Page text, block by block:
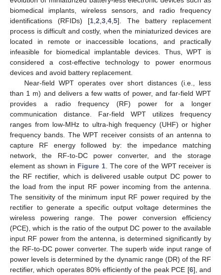
biomedical implants, wireless sensors, and radio frequency
identifications (RFIDs) [1 ,2 ,3 ,4 ,5]. The battery replacement
process is difficult and costly, when the miniaturized devices are
located in remote or inaccessible locations, and practically
infeasible for biomedical implantable devices. Thus, WPT is
considered a cost-effective technology to power enormous
devices and avoid battery replacement.
Near-field WPT operates over short distances (i.e., less
than 1 m) and delivers a few watts of power, and far-field WPT
provides a radio frequency (RF) power for a longer
communication distance. Far-field WPT utilizes frequency
ranges from low-MHz to ultra-high frequency (UHF) or higher
frequency bands. The WPT receiver consists of an antenna to
capture RF energy followed by: the impedance matching
network, the RF-to-DC power converter, and the storage
element as shown in Figure 1. The core of the WPT receiver is
the RF rectifier, which is delivered usable output DC power to
the load from the input RF power incoming from the antenna.
The sensitivity of the minimum input RF power required by the
rectifier to generate a specific output voltage determines the
wireless powering range. The power conversion efficiency
(PCE), which is the ratio of the output DC power to the available
input RF power from the antenna, is determined significantly by
the RF-to-DC power converter. The superb wide input range of
power levels is determined by the dynamic range (DR) of the RF
rectifier, which operates 80% efficiently of the peak PCE [6], and